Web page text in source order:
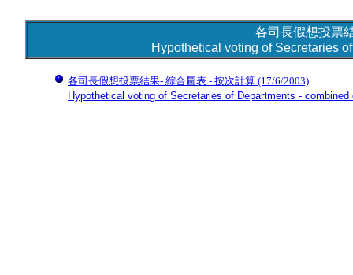
各司長假想投票
Hypothetical voting of Secretaries
各司長假想投票結果- 綜合圖表 - 按次計算 (17/6/2003)
Hypothetical voting of Secretaries of Departments - combined